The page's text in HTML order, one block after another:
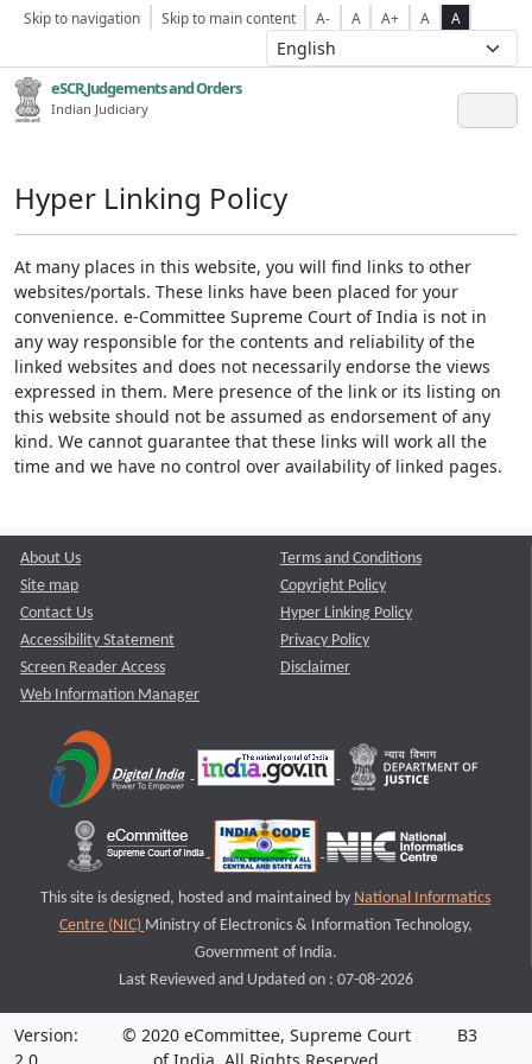
Skip to navigation Skip to main content A- A A+ A A
eSCR,Judgements and Orders
Indian Judiciary
Hyper Linking Policy
At many places in this website, you will find links to other
websites/portals. These links have been placed for your
convenience. e-Committee Supreme Court of India is not in
any way responsible for the contents and reliability of the
linked websites and does not necessarily endorse the views
expressed in them. Mere presence of the link or its listing on
this website should not be assumed as endorsement of any
kind. We cannot guarantee that these links will work all the
time and we have no control over availability of linked pages.
About Us
Site map
Contact Us
Accessibility Statement
Screen Reader Access
Web Information Manager
Terms and Conditions
Copyright Policy
Hyper Linking Policy
Privacy Policy
Disclaimer
This site is designed, hosted and maintained by National Informatics
Centre (NIC) Ministry of Electronics & Information Technology,
Government of India.
Last Reviewed and Updated on : 07-08-2026
Version:
© 2020 eCommittee, Supreme Court
B3